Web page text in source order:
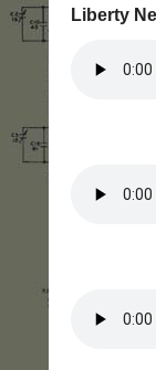
Liberty